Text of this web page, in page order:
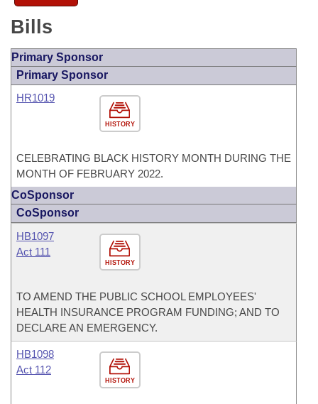
Bills
Primary Sponsor
Primary Sponsor
HISTORY
HR1019
CELEBRATING BLACK HISTORY MONTH DURING THE
MONTH OF FEBRUARY 2022.
CoSponsor
CoSponsor
HISTORY
HB1097
Act 111
TO AMEND THE PUBLIC SCHOOL EMPLOYEES'
HEALTH INSURANCE PROGRAM FUNDING; AND TO
DECLARE AN EMERGENCY.
HISTORY
HB1098
Act 112